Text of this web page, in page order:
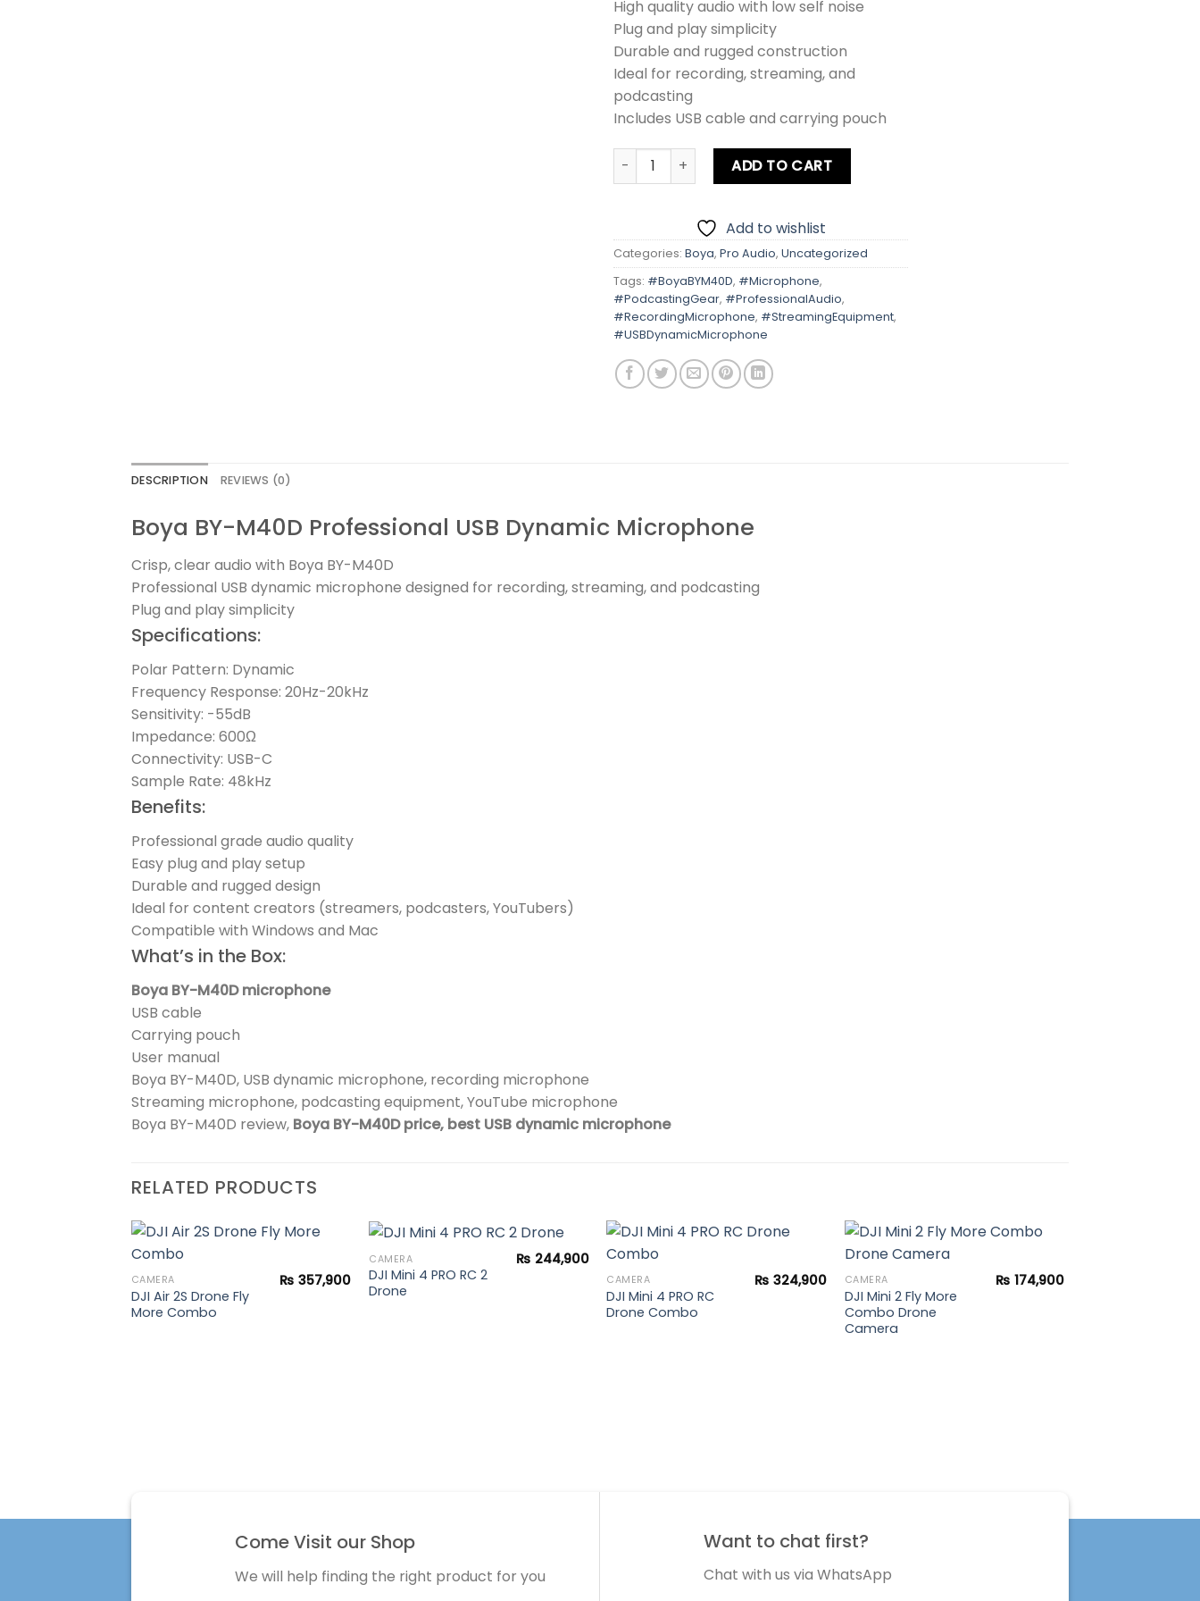
High quality audio with low self noise
Plug and play simplicity
Durable and rugged construction
Ideal for recording, streaming, and
podcasting
Includes USB cable and carrying pouch
BOYA BY-M40D Omnidirectional Lavalier Microphone quantity
ADD TO CART
Add to wishlist
Categories: Boya, Pro Audio, Uncategorized
Tags: #BoyaBYM40D, #Microphone,
#PodcastingGear, #ProfessionalAudio,
#RecordingMicrophone, #StreamingEquipment,
#USBDynamicMicrophone
DESCRIPTION REVIEWS (0)
Boya BY-M40D Professional USB Dynamic Microphone
Crisp, clear audio with Boya BY-M40D
Professional USB dynamic microphone designed for recording, streaming, and podcasting
Plug and play simplicity
Specifications:
Polar Pattern: Dynamic
Frequency Response: 20Hz-20kHz
Sensitivity: -55dB
Impedance: 600Ω
Connectivity: USB-C
Sample Rate: 48kHz
Benefits:
Professional grade audio quality
Easy plug and play setup
Durable and rugged design
Ideal for content creators (streamers, podcasters, YouTubers)
Compatible with Windows and Mac
What’s in the Box:
Boya BY-M40D microphone
USB cable
Carrying pouch
User manual
Boya BY-M40D, USB dynamic microphone, recording microphone
Streaming microphone, podcasting equipment, YouTube microphone
Boya BY-M40D review, Boya BY-M40D price, best USB dynamic microphone
RELATED PRODUCTS
CAMERA
DJI Air 2S Drone Fly
More Combo
₨ 357,900
CAMERA
DJI Mini 4 PRO RC 2
Drone
₨ 244,900
CAMERA
DJI Mini 4 PRO RC
Drone Combo
₨ 324,900 CAMERA
DJI Mini 2 Fly More
Combo Drone
Camera
₨ 174,900
Come Visit our Shop
We will help finding the right product for you
Want to chat first?
Chat with us via WhatsApp